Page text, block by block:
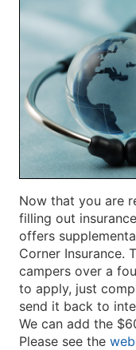
Now that you are
filling out
offers
Corner Insurance.
campers over a
to apply, just
send it back to
We can add the
Please see the